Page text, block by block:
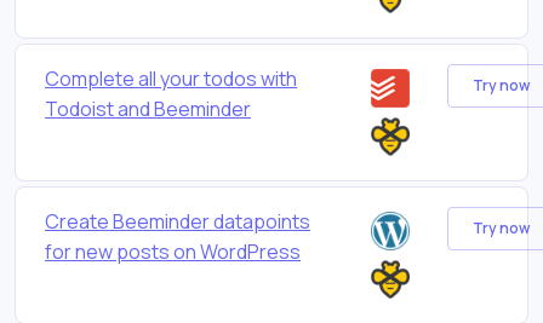
Complete all your todos with
Todoist and Beeminder
Try now
Create Beeminder datapoints
for new posts on WordPress
Try now